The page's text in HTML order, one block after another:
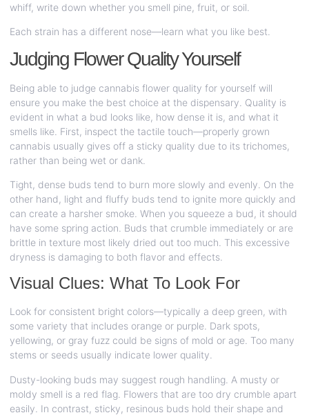
whiff, write down whether you smell pine, fruit, or soil.
Each strain has a different nose—learn what you like best.
Judging Flower Quality Yourself
Being able to judge cannabis flower quality for yourself will
ensure you make the best choice at the dispensary. Quality is
evident in what a bud looks like, how dense it is, and what it
smells like. First, inspect the tactile touch—properly grown
cannabis usually gives off a sticky quality due to its trichomes,
rather than being wet or dank.
Tight, dense buds tend to burn more slowly and evenly. On the
other hand, light and fluffy buds tend to ignite more quickly and
can create a harsher smoke. When you squeeze a bud, it should
have some spring action. Buds that crumble immediately or are
brittle in texture most likely dried out too much. This excessive
dryness is damaging to both flavor and effects.
Visual Clues: What To Look For
Look for consistent bright colors—typically a deep green, with
some variety that includes orange or purple. Dark spots,
yellowing, or gray fuzz could be signs of mold or age. Too many
stems or seeds usually indicate lower quality.
Dusty-looking buds may suggest rough handling. A musty or
moldy smell is a red flag. Flowers that are too dry crumble apart
easily. In contrast, sticky, resinous buds hold their shape and